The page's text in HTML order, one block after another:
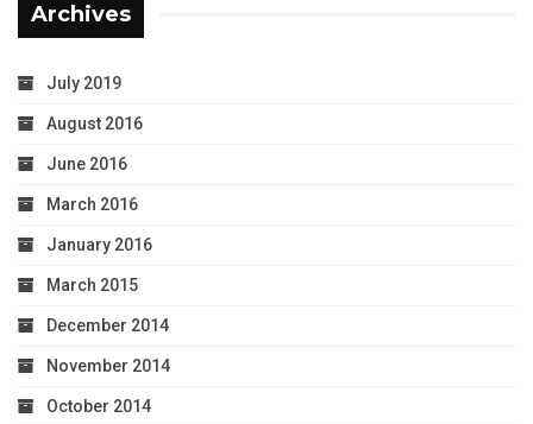
Archives
July 2019
August 2016
June 2016
March 2016
January 2016
March 2015
December 2014
November 2014
October 2014